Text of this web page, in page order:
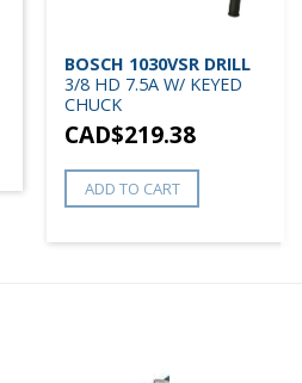
BOSCH 1030VSR DRILL
3/8 HD 7.5A W/ KEYED
CHUCK
CAD$219.38
ADD TO CART